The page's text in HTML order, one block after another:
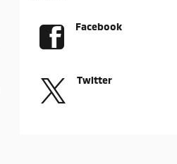
Facebook
Twitter